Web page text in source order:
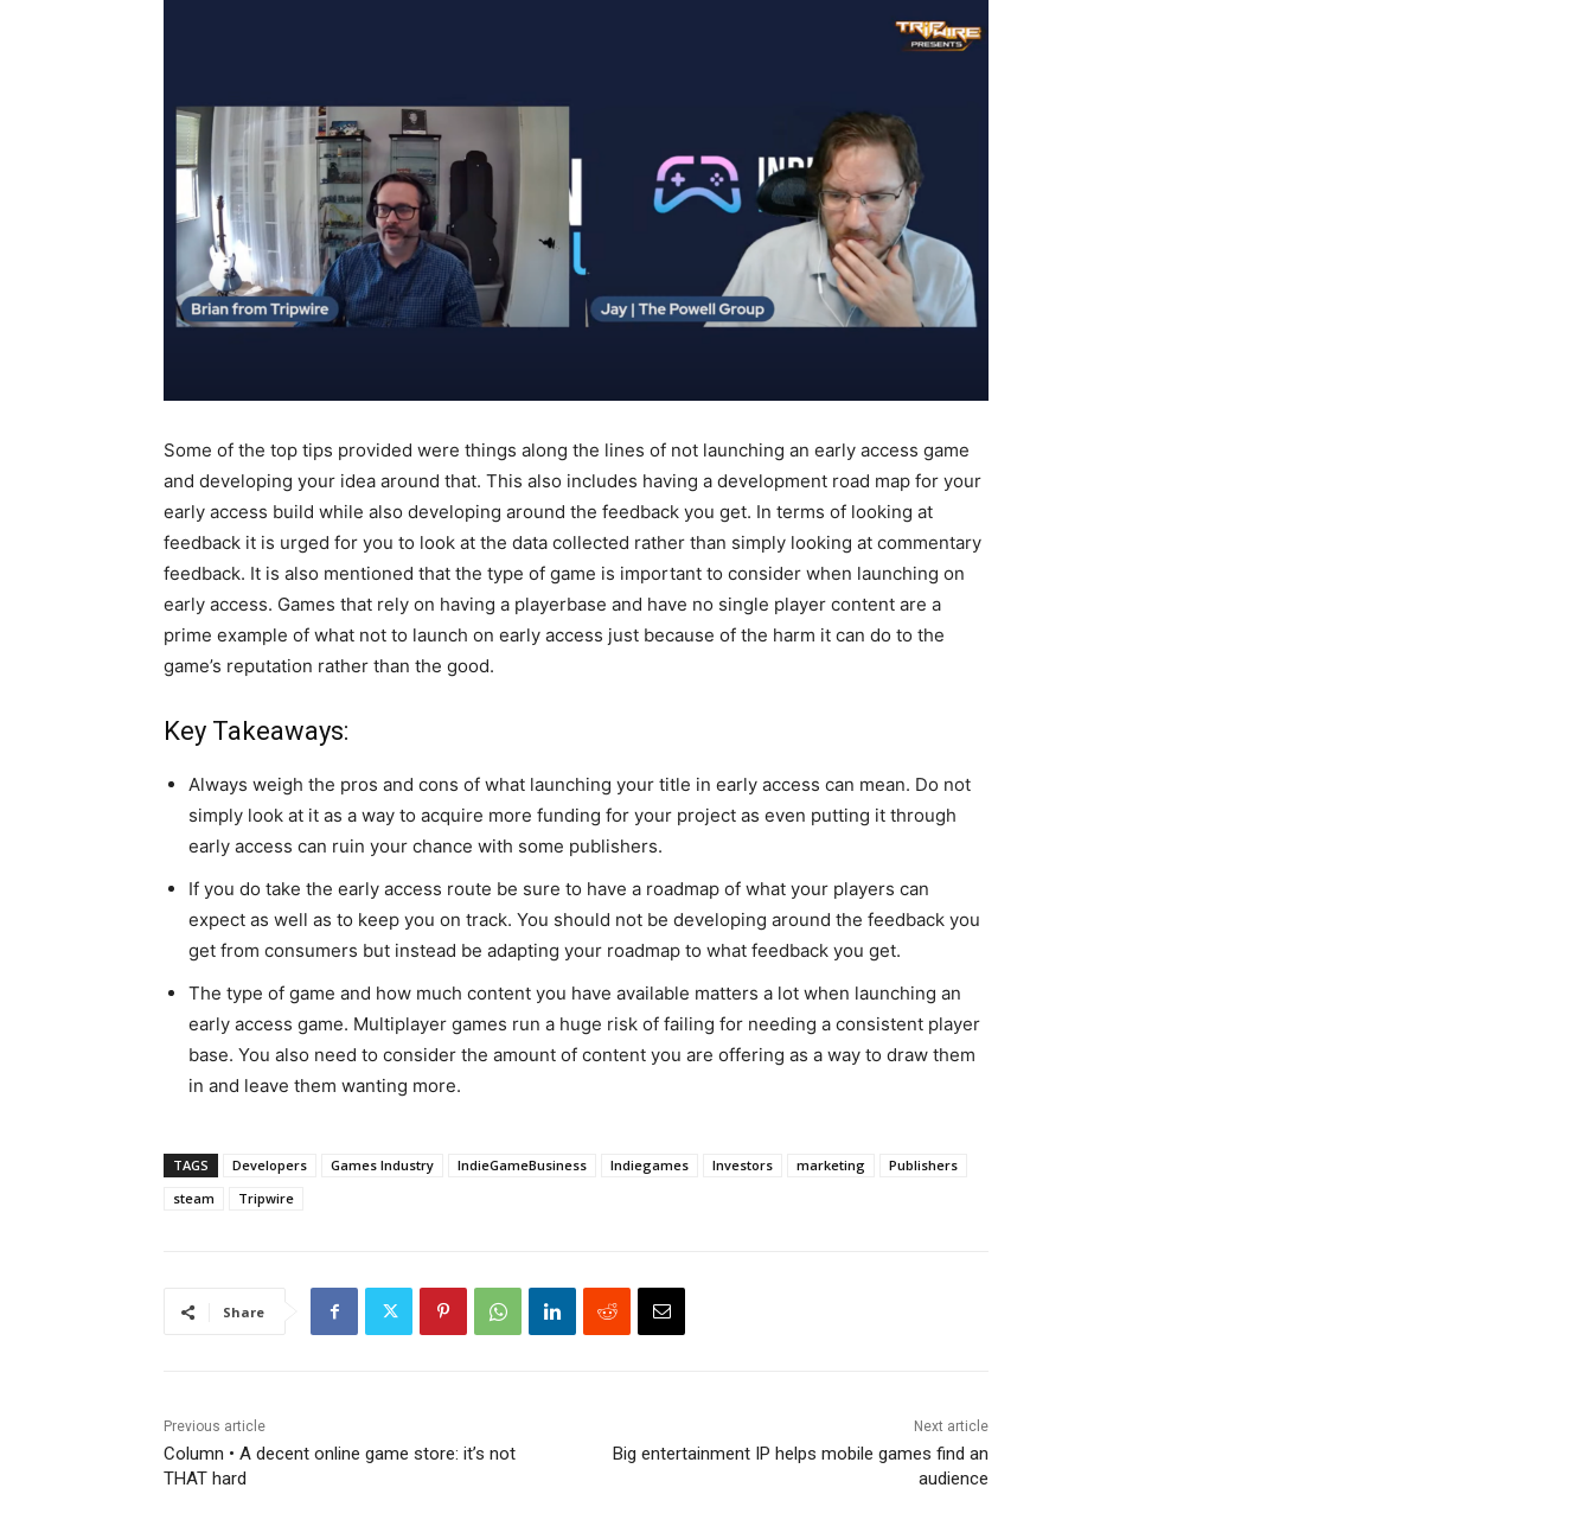
Some of the top tips provided were things along the lines of not launching an early access game
and developing your idea around that. This also includes having a development road map for your
early access build while also developing around the feedback you get. In terms of looking at
feedback it is urged for you to look at the data collected rather than simply looking at commentary
feedback. It is also mentioned that the type of game is important to consider when launching on
early access. Games that rely on having a playerbase and have no single player content are a
prime example of what not to launch on early access just because of the harm it can do to the
game’s reputation rather than the good.
Key Takeaways:
Always weigh the pros and cons of what launching your title in early access can mean. Do not
simply look at it as a way to acquire more funding for your project as even putting it through
early access can ruin your chance with some publishers.
If you do take the early access route be sure to have a roadmap of what your players can
expect as well as to keep you on track. You should not be developing around the feedback you
get from consumers but instead be adapting your roadmap to what feedback you get.
The type of game and how much content you have available matters a lot when launching an
early access game. Multiplayer games run a huge risk of failing for needing a consistent player
base. You also need to consider the amount of content you are offering as a way to draw them
in and leave them wanting more.
TAGS Developers Games Industry IndieGameBusiness Indiegames Investors marketing
Publishers
steam
Tripwire
Share
Previous article
Column • A decent online game store: it’s not
THAT hard
Next article
Big entertainment IP helps mobile games find an
audience